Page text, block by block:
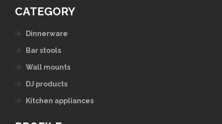
CATEGORY
Dinnerware
Bar stools
Wall mounts
DJ products
Kitchen appliances